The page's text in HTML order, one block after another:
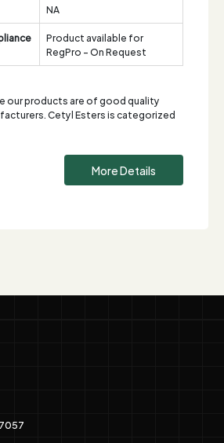
NA
Product available for
RegPro - On Request
our products are of good quality
Cetyl Esters is categorized
More Details